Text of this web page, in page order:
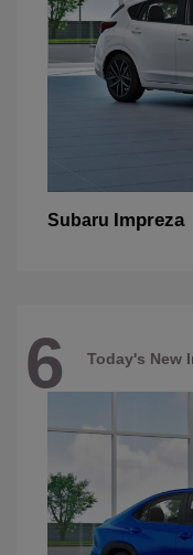
Subaru Impreza
6 Today's New